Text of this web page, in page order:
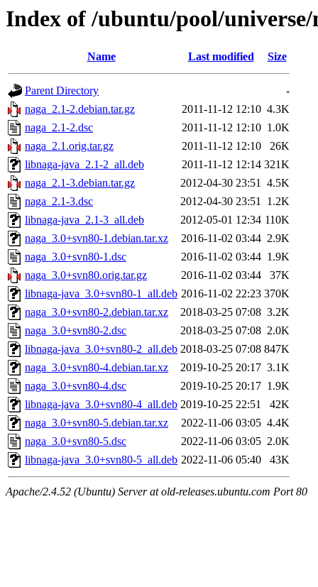
Index of /ubuntu/pool/universe/
Name Last modified Size
Parent Directory
-
naga_2.1-2.debian.tar.gz
2011-11-12 12:10 4.3K
naga_2.1-2.dsc
2011-11-12 12:10 1.0K
naga_2.1.orig.tar.gz
2011-11-12 12:10
26K
libnaga-java_2.1-2_all.deb
2011-11-12 12:14 321K
naga_2.1-3.debian.tar.gz
2012-04-30 23:51 4.5K
naga_2.1-3.dsc
2012-04-30 23:51 1.2K
libnaga-java_2.1-3_all.deb
2012-05-01 12:34 110K
naga_3.0+svn80-1.debian.tar.xz
2016-11-02 03:44 2.9K
naga_3.0+svn80-1.dsc
2016-11-02 03:44 1.9K
naga_3.0+svn80.orig.tar.gz
2016-11-02 03:44
37K
libnaga-java_3.0+svn80-1_all.deb 2016-11-02 22:23 370K
naga_3.0+svn80-2.debian.tar.xz
2018-03-25 07:08 3.2K
naga_3.0+svn80-2.dsc
2018-03-25 07:08 2.0K
libnaga-java_3.0+svn80-2_all.deb 2018-03-25 07:08 847K
naga_3.0+svn80-4.debian.tar.xz
2019-10-25 20:17 3.1K
naga_3.0+svn80-4.dsc
2019-10-25 20:17 1.9K
libnaga-java_3.0+svn80-4_all.deb 2019-10-25 22:51
42K
naga_3.0+svn80-5.debian.tar.xz
2022-11-06 03:05 4.4K
naga_3.0+svn80-5.dsc
2022-11-06 03:05 2.0K
libnaga-java_3.0+svn80-5_all.deb 2022-11-06 05:40 43K
Apache/2.4.52 (Ubuntu) Server at old-releases.ubuntu.com Port 80